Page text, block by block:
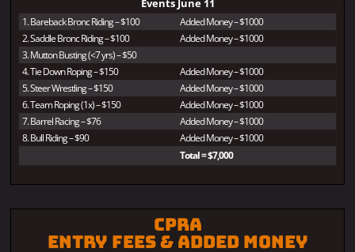
Events June 11
1. Bareback Bronc Riding – $100
Added Money – $1000
2. Saddle Bronc Riding – $100
Added Money – $1000
3. Mutton Busting (<7 yrs) – $50
4. Tie Down Roping – $150
Added Money – $1000
5. Steer Wrestling – $150
Added Money – $1000
6. Team Roping (1x) – $150
Added Money – $1000
7. Barrel Racing – $76
Added Money – $1000
8. Bull Riding – $90
Added Money – $1000
Total = $7,000
CPRA
Entry Fees & Added Money